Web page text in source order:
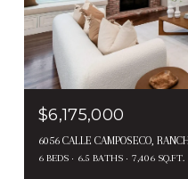
$6,175,000
6056 CALLE CAMPOSECO,
6 BEDS 6.5 BATHS 7,406 SQ.FT.